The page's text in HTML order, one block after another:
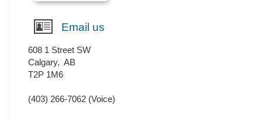
Email us
608 1 Street SW
Calgary, AB
T2P 1M6
(403) 266-7062 (Voice)